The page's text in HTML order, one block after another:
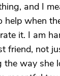
and I
help when
it. I am
friend, not
the way she